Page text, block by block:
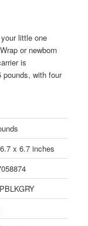
little one
or newborn
is
pounds, with four
x 6.7 inches